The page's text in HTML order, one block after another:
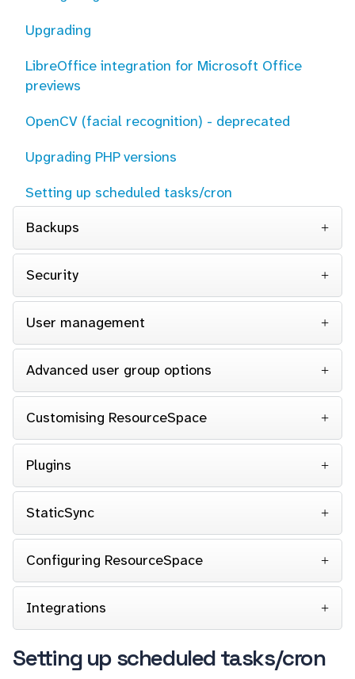
Upgrading
LibreOffice integration for Microsoft Office
previews
OpenCV (facial recognition) - deprecated
Upgrading PHP versions
Setting up scheduled tasks/cron
Backups
Security
User management
Advanced user group options
Customising ResourceSpace
Plugins
StaticSync
Configuring ResourceSpace
Integrations
Setting up scheduled tasks/cron